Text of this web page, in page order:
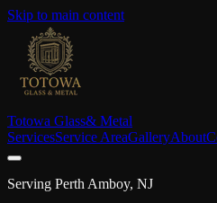
Skip to main content
Totowa Glass& Metal
ServicesService AreaGalleryAbout
Serving Perth Amboy, NJ